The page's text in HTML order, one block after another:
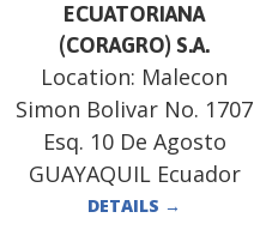
ECUATORIANA
(CORAGRO) S.A.
Location: Malecon
Simon Bolivar No. 1707
Esq. 10 De Agosto
GUAYAQUIL Ecuador
DETAILS →